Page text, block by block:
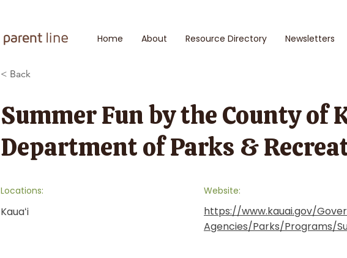
Home About Resource Directory Newsletters
< Back
Summer Fun by the County of
Department of Parks &
Locations:
Kauaʻi
Website:
https://www.kauai.gov/
Agencies/Parks/Programs/